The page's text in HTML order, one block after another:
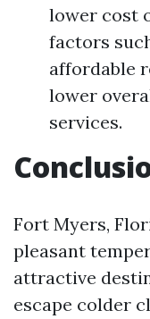
lower cost
factors
affordable
lower
services.
Fort Myers,
pleasant
attractive
escape colder